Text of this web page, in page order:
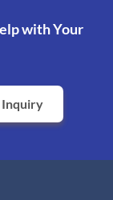
with Your
Inquiry